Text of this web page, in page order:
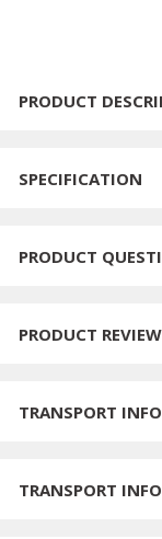
PRODUCT
SPECIFICATION
PRODUCT
PRODUCT
TRANSPORT
TRANSPORT